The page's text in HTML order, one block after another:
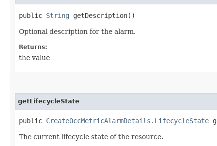
public String getDescription()
Optional description for the alarm.
Returns:
the value
getLifecycleState
public CreateOccMetricAlarmDetails.LifecycleState
The current lifecycle state of the resource.